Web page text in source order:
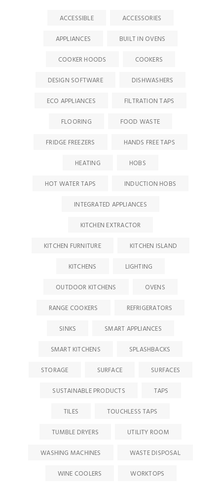
ACCESSIBLE
ACCESSORIES
APPLIANCES
BUILT IN OVENS
COOKER HOODS
COOKERS
DESIGN SOFTWARE
DISHWASHERS
ECO APPLIANCES
FILTRATION TAPS
FLOORING
FOOD WASTE
FRIDGE FREEZERS
HANDS FREE TAPS
HEATING
HOBS
HOT WATER TAPS
INDUCTION HOBS
INTEGRATED APPLIANCES
KITCHEN EXTRACTOR
KITCHEN FURNITURE
KITCHEN ISLAND
KITCHENS
LIGHTING
OUTDOOR KITCHENS
OVENS
RANGE COOKERS
REFRIGERATORS
SINKS
SMART APPLIANCES
SMART KITCHENS
SPLASHBACKS
STORAGE
SURFACE
SURFACES
SUSTAINABLE PRODUCTS
TAPS
TILES
TOUCHLESS TAPS
TUMBLE DRYERS
UTILITY ROOM
WASHING MACHINES
WASTE DISPOSAL
WINE COOLERS
WORKTOPS